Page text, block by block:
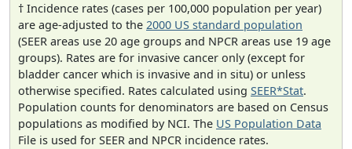
† Incidence rates (cases per 100,000 population per year)
are age-adjusted to the 2000 US standard population
(SEER areas use 20 age groups and NPCR areas use 19 age
groups). Rates are for invasive cancer only (except for
bladder cancer which is invasive and in situ) or unless
otherwise specified. Rates calculated using SEER*Stat.
Population counts for denominators are based on Census
populations as modified by NCI. The US Population Data
File is used for SEER and NPCR incidence rates.